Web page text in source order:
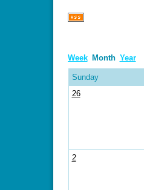
Week Month Year
Sunday
26
2